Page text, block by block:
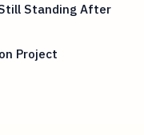
Standing After
Project